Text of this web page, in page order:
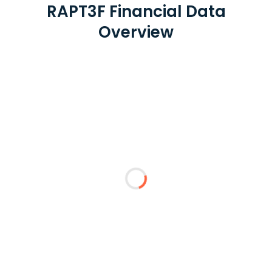
RAPT3F Financial Data
Overview